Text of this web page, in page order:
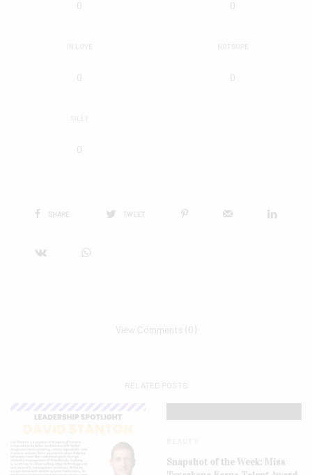
0 0
IN LOVE
0
NOT SURE
0
SILLY
0
SHARE TWEET
View Comments (0)
RELATED POSTS
Snapshot of the Week: Miss